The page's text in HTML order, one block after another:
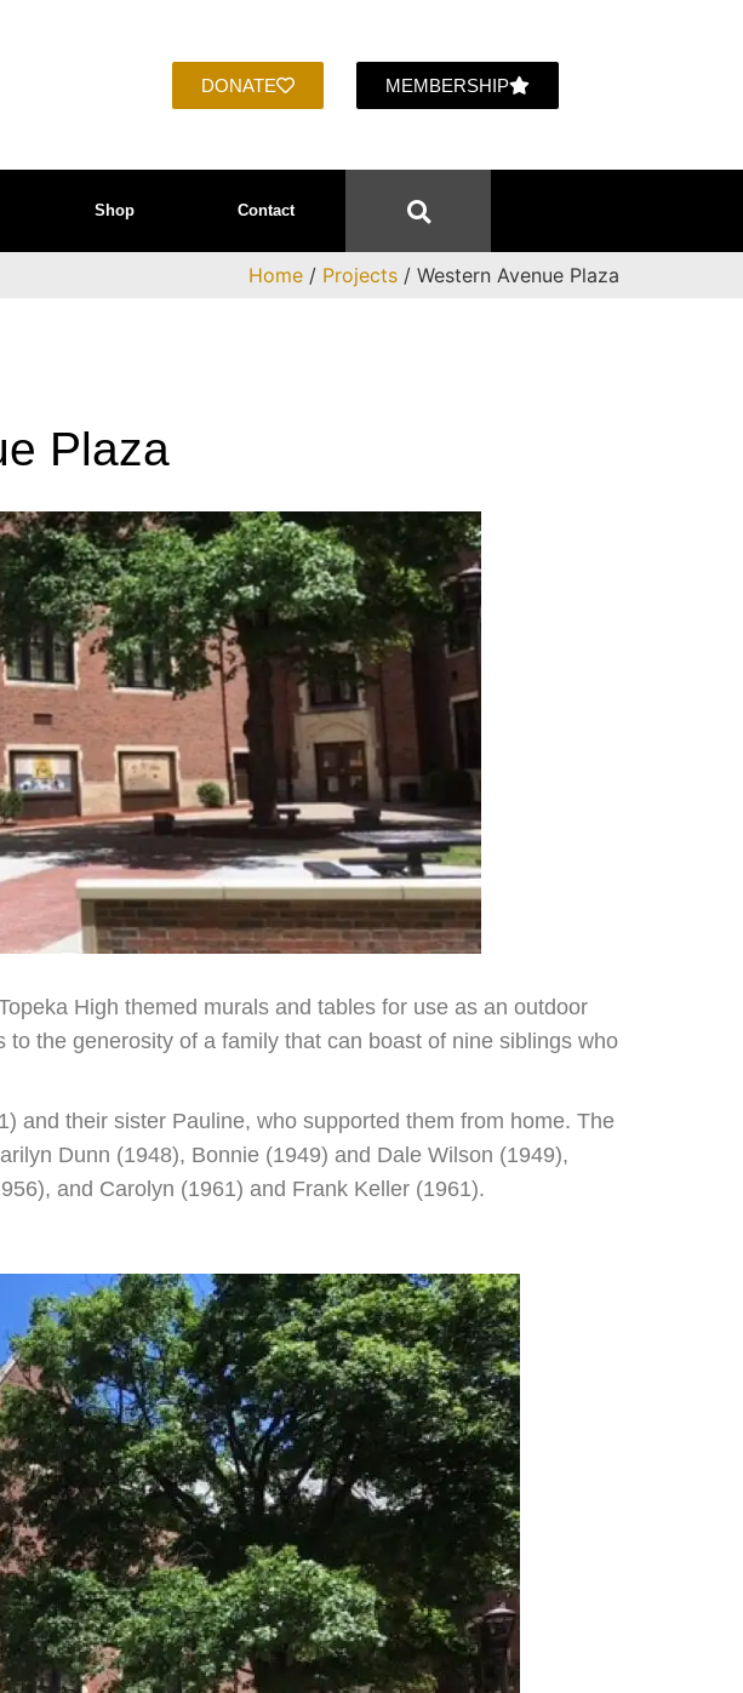
DONATE MEMBERSHIP
Shop Contact
Home / Projects / Western Avenue Plaza
Plaza
High themed murals and tables for use as an outdoor
the generosity of a family that can boast of nine siblings who
and their sister Pauline, who supported them from home. The
Dunn (1948), Bonnie (1949) and Dale Wilson (1949),
and Carolyn (1961) and Frank Keller (1961).